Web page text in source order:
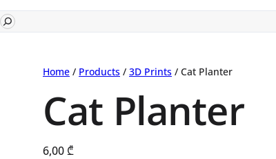
Home / Products / 3D Prints / Cat Planter
Cat Planter
6,00₾